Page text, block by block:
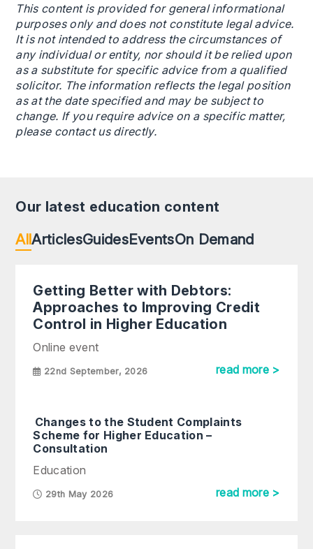
This content is provided for general informational
purposes only and does not constitute legal advice.
It is not intended to address the circumstances of
any individual or entity, nor should it be relied upon
as a substitute for specific advice from a qualified
solicitor. The information reflects the legal position
as at the date specified and may be subject to
change. If you require advice on a specific matter,
please contact us directly.
Our latest education content
AllArticlesGuidesEventsOn Demand
Getting Better with Debtors:
Approaches to Improving Credit
Control in Higher Education
Online event
22nd September, 2026 read more >
Changes to the Student Complaints
Scheme for Higher Education –
Consultation
Education
29th May 2026 read more >